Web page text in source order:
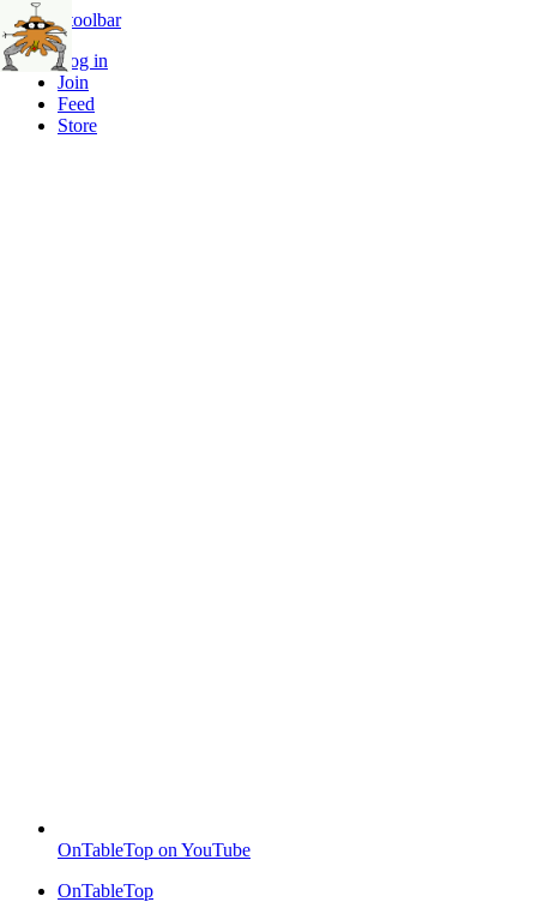
Skip to toolbar
Log in
Join
Feed
Store
OnTableTop on YouTube
OnTableTop